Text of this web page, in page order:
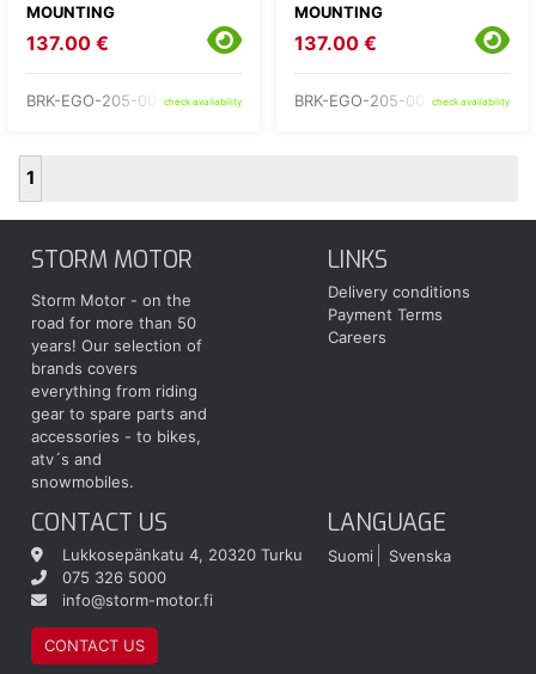
MOUNTING
137.00 €
BRK-EGO-205-00-YEcheck availability
MOUNTING
137.00 €
BRK-EGO-205-00-YHcheck availability
1
STORM MOTOR
Storm Motor - on the
road for more than 50
years! Our selection of
brands covers
everything from riding
gear to spare parts and
accessories - to bikes,
atv´s and
snowmobiles.
LINKS
Delivery conditions
Payment Terms
Careers
CONTACT US
Lukkosepänkatu 4, 20320 Turku
075 326 5000
info@storm-motor.fi
CONTACT US
LANGUAGE
Suomi Svenska